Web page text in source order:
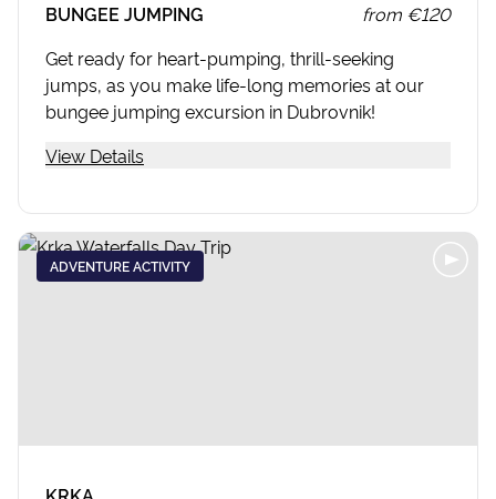
BUNGEE JUMPING from €120
Get ready for heart-pumping, thrill-seeking
jumps, as you make life-long memories at our
bungee jumping excursion in Dubrovnik!
View Details
ADVENTURE ACTIVITY